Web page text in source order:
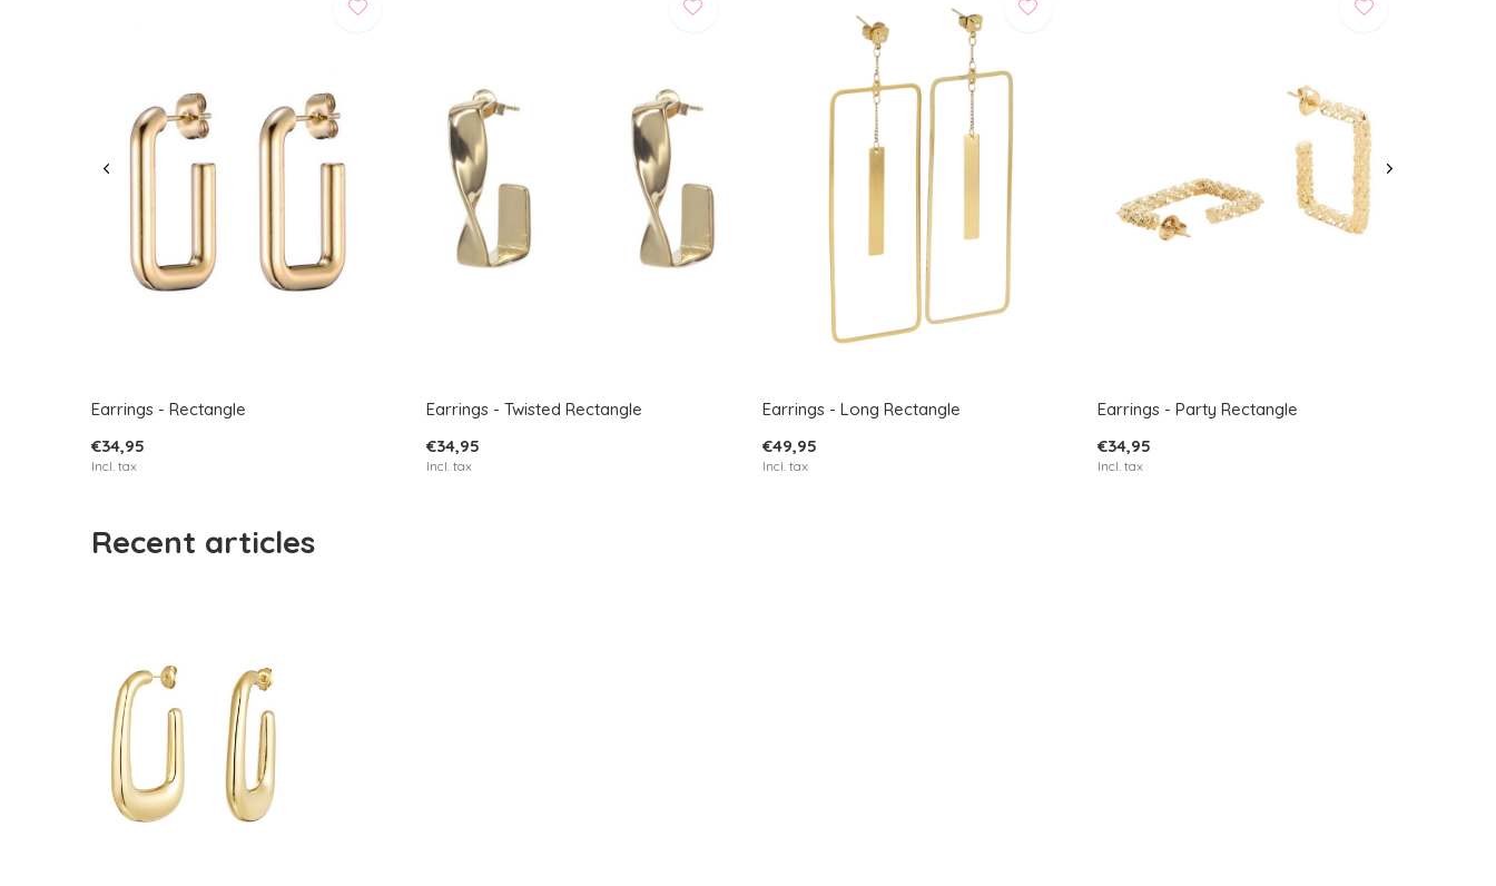
Earrings - Rectangle
€34,95
Incl. tax
Earrings - Twisted Rectangle
€34,95
Incl. tax
Earrings - Long Rectangle
€49,95
Incl. tax
Earrings - Party Rectangle
€34,95
Incl. tax
Recent articles